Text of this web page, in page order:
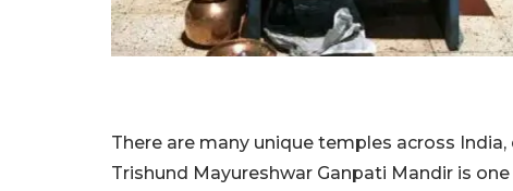
There are many unique temples across
Trishund Mayureshwar Ganpati Mandir is